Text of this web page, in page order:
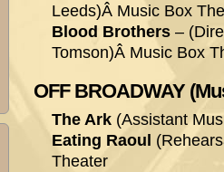
Leeds)Â Music Box
Blood Brothers –
Tomson)Â Music Box
OFF BROADWAY
The Ark (Assistant
Eating Raoul
Theater